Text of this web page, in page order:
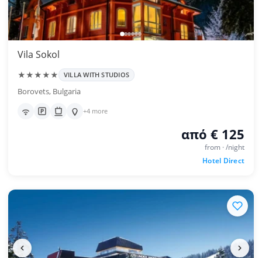
Vila Sokol
★★★★★ VILLA WITH STUDIOS
Borovets, Bulgaria
+4 more
από € 125
from · /night
Hotel Direct